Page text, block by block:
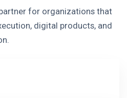
for organizations that
digital products, and